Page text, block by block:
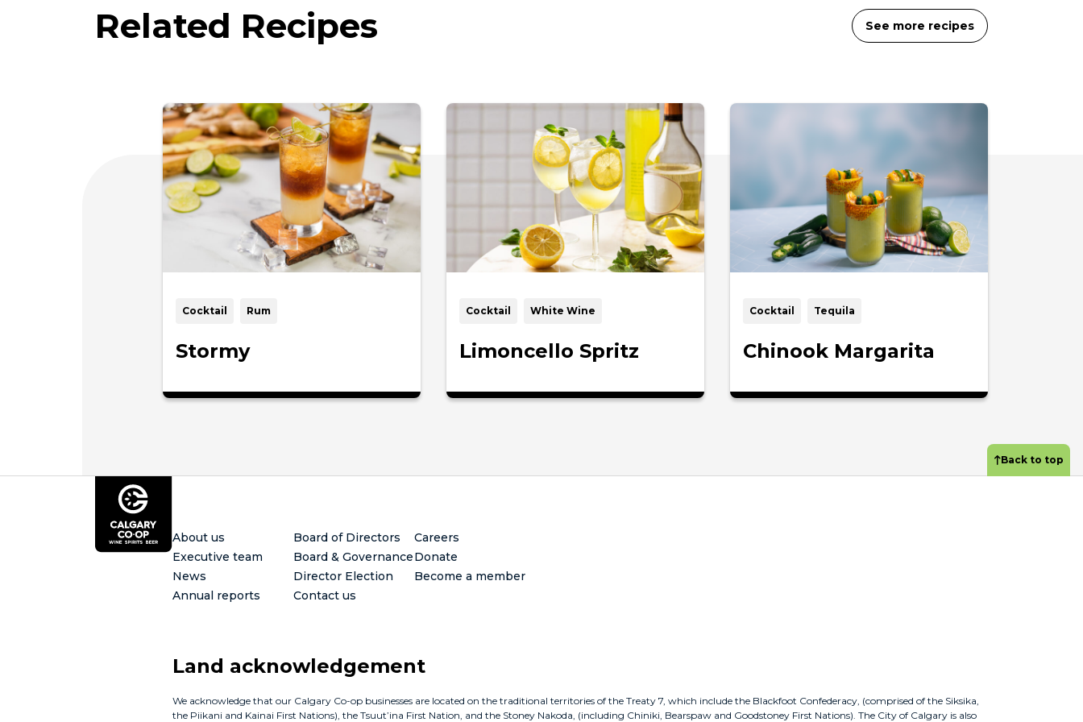
Related Recipes See more recipes
Cocktail Rum
Stormy
Cocktail White Wine
Limoncello Spritz
Cocktail Tequila
Chinook Margarita
Back to top
About us
Executive team
News
Annual reports
Board of Directors
Board & Governance
Director Election
Contact us
Careers
Donate
Become a member
Land acknowledgement
We acknowledge that our Calgary Co-op businesses are located on the traditional territories of the Treaty 7, which include the Blackfoot Confederacy, (comprised of the Siksika,
the Piikani and Kainai First Nations), the Tsuut’ina First Nation, and the Stoney Nakoda, (including Chiniki, Bearspaw and Goodstoney First Nations). The City of Calgary is also